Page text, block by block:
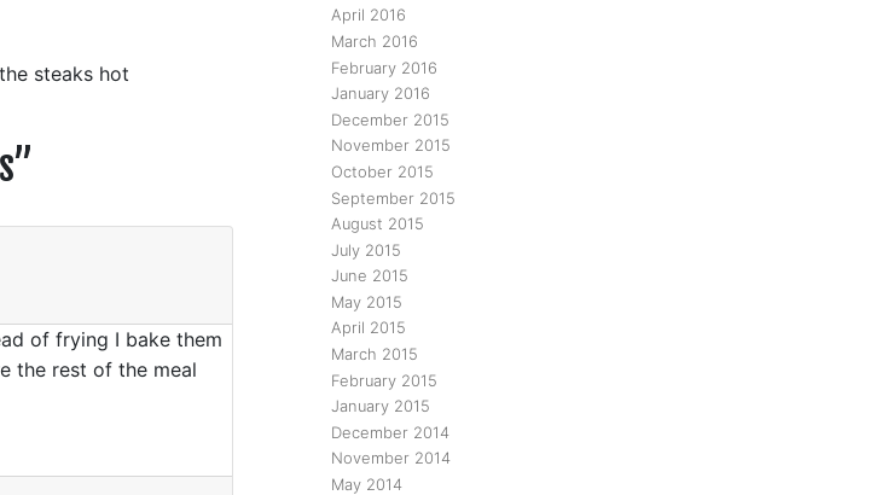
steaks hot
”
of frying I bake them
the rest of the meal
April 2016
March 2016
February 2016
January 2016
December 2015
November 2015
October 2015
September 2015
August 2015
July 2015
June 2015
May 2015
April 2015
March 2015
February 2015
January 2015
December 2014
November 2014
May 2014